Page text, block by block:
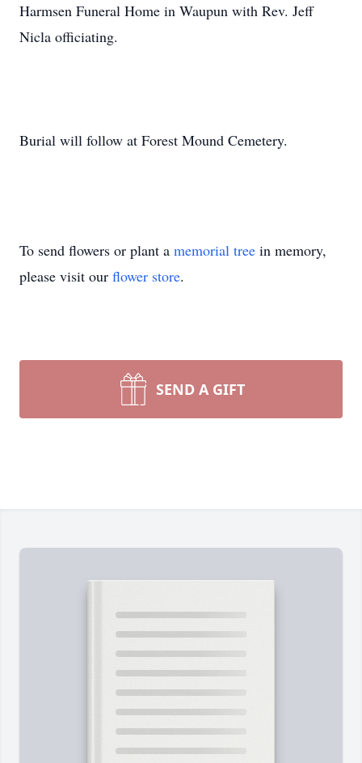
Harmsen Funeral Home in Waupun with Rev. Jeff
Nicla officiating.
Burial will follow at Forest Mound Cemetery.
To send flowers or plant a memorial tree in memory,
please visit our flower store.
SEND A GIFT